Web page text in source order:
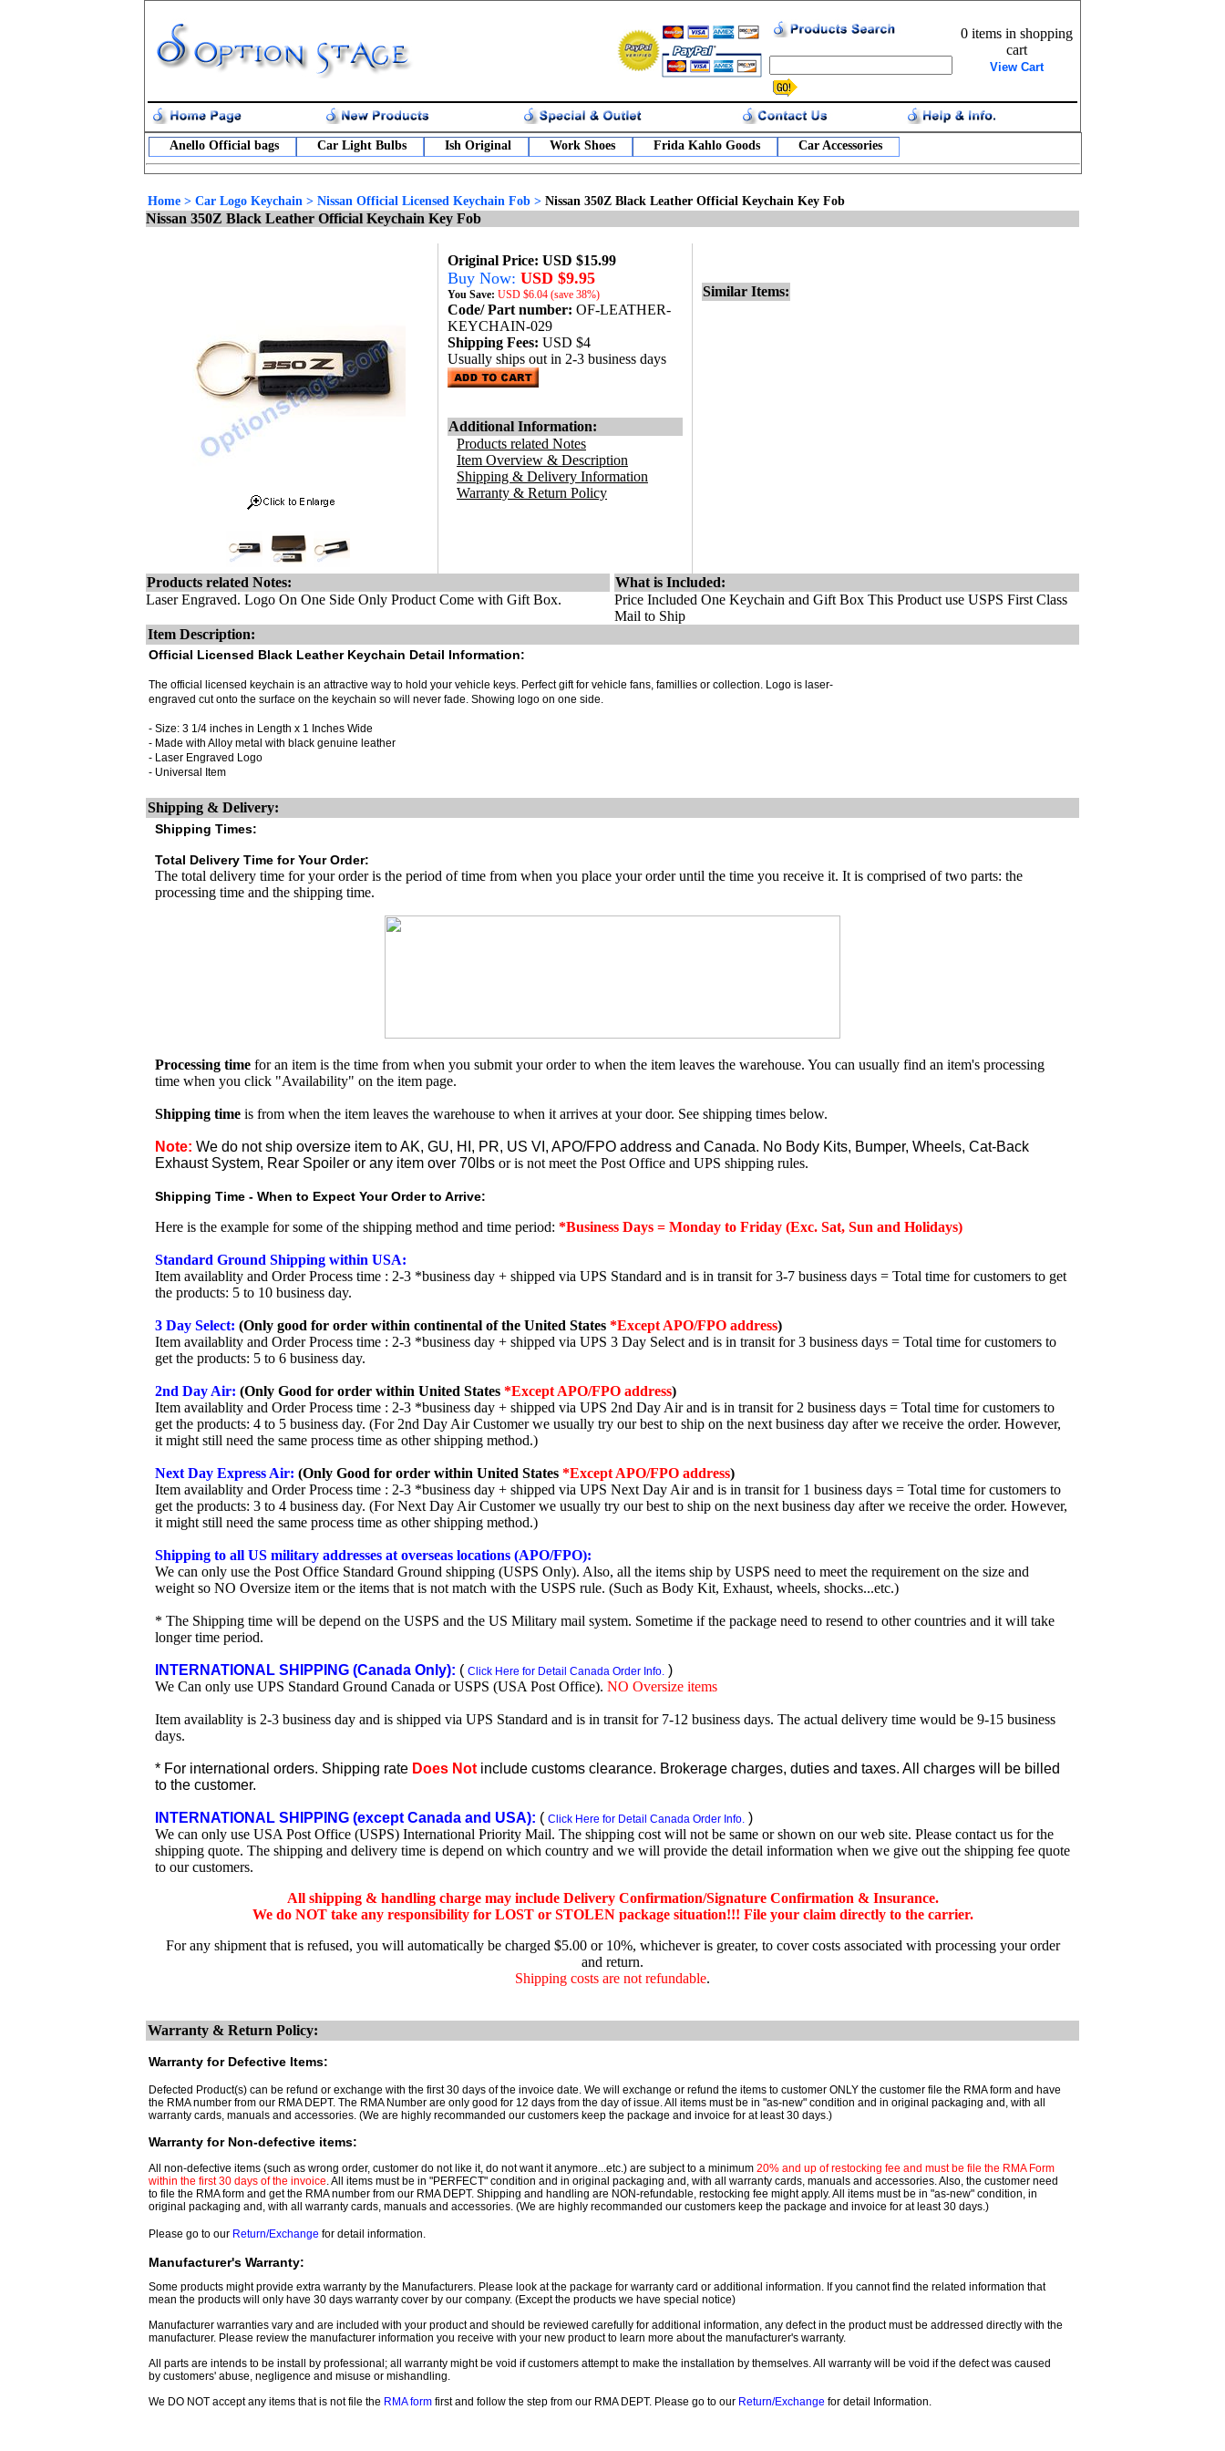
0 items in shopping
cart
View Cart
Anello Official bags Car Light Bulbs Ish Original Work Shoes Frida Kahlo Goods Car Accessories
Home > Car Logo Keychain > Nissan Official Licensed Keychain Fob > Nissan 350Z Black Leather Official Keychain Key Fob
Nissan 350Z Black Leather Official Keychain Key Fob
Original Price: USD $15.99
Buy Now: USD $9.95
You Save: USD $6.04 (save 38%)
Code/ Part number: OF-LEATHER-
KEYCHAIN-029
Shipping Fees: USD $4
Usually ships out in 2-3 business days
Additional Information:
Products related Notes
Item Overview & Description
Shipping & Delivery Information
Warranty & Return Policy
Similar Items:
Products related Notes:
Laser Engraved. Logo On One Side Only Product Come with Gift Box.
What is Included:
Price Included One Keychain and Gift Box This Product use USPS First Class
Mail to Ship
Item Description:
Official Licensed Black Leather Keychain Detail Information:
The official licensed keychain is an attractive way to hold your vehicle keys. Perfect gift for vehicle fans, famillies or collection. Logo is laser-
engraved cut onto the surface on the keychain so will never fade. Showing logo on one side.
- Size: 3 1/4 inches in Length x 1 Inches Wide
- Made with Alloy metal with black genuine leather
- Laser Engraved Logo
- Universal Item
Shipping & Delivery:
Shipping Times:
Total Delivery Time for Your Order:
The total delivery time for your order is the period of time from when you place your order until the time you receive it. It is comprised of two parts: the
processing time and the shipping time.
Processing time for an item is the time from when you submit your order to when the item leaves the warehouse. You can usually find an item's processing
time when you click "Availability" on the item page.
Shipping time is from when the item leaves the warehouse to when it arrives at your door. See shipping times below.
Note: We do not ship oversize item to AK, GU, HI, PR, US VI, APO/FPO address and Canada. No Body Kits, Bumper, Wheels, Cat-Back
Exhaust System, Rear Spoiler or any item over 70lbs or is not meet the Post Office and UPS shipping rules.
Shipping Time - When to Expect Your Order to Arrive:
Here is the example for some of the shipping method and time period: *Business Days = Monday to Friday (Exc. Sat, Sun and Holidays)
Standard Ground Shipping within USA:
Item availablity and Order Process time : 2-3 *business day + shipped via UPS Standard and is in transit for 3-7 business days = Total time for customers to get
the products: 5 to 10 business day.
3 Day Select: (Only good for order within continental of the United States *Except APO/FPO address)
Item availablity and Order Process time : 2-3 *business day + shipped via UPS 3 Day Select and is in transit for 3 business days = Total time for customers to
get the products: 5 to 6 business day.
2nd Day Air: (Only Good for order within United States *Except APO/FPO address)
Item availablity and Order Process time : 2-3 *business day + shipped via UPS 2nd Day Air and is in transit for 2 business days = Total time for customers to
get the products: 4 to 5 business day. (For 2nd Day Air Customer we usually try our best to ship on the next business day after we receive the order. However,
it might still need the same process time as other shipping method.)
Next Day Express Air: (Only Good for order within United States *Except APO/FPO address)
Item availablity and Order Process time : 2-3 *business day + shipped via UPS Next Day Air and is in transit for 1 business days = Total time for customers to
get the products: 3 to 4 business day. (For Next Day Air Customer we usually try our best to ship on the next business day after we receive the order. However,
it might still need the same process time as other shipping method.)
Shipping to all US military addresses at overseas locations (APO/FPO):
We can only use the Post Office Standard Ground shipping (USPS Only). Also, all the items ship by USPS need to meet the requirement on the size and
weight so NO Oversize item or the items that is not match with the USPS rule. (Such as Body Kit, Exhaust, wheels, shocks...etc.)
* The Shipping time will be depend on the USPS and the US Military mail system. Sometime if the package need to resend to other countries and it will take
longer time period.
INTERNATIONAL SHIPPING (Canada Only): ( Click Here for Detail Canada Order Info. )
We Can only use UPS Standard Ground Canada or USPS (USA Post Office). NO Oversize items
Item availablity is 2-3 business day and is shipped via UPS Standard and is in transit for 7-12 business days. The actual delivery time would be 9-15 business
days.
* For international orders. Shipping rate Does Not include customs clearance. Brokerage charges, duties and taxes. All charges will be billed
to the customer.
INTERNATIONAL SHIPPING (except Canada and USA): ( Click Here for Detail Canada Order Info. )
We can only use USA Post Office (USPS) International Priority Mail. The shipping cost will not be same or shown on our web site. Please contact us for the
shipping quote. The shipping and delivery time is depend on which country and we will provide the detail information when we give out the shipping fee quote
to our customers.
All shipping & handling charge may include Delivery Confirmation/Signature Confirmation & Insurance.
We do NOT take any responsibility for LOST or STOLEN package situation!!! File your claim directly to the carrier.
For any shipment that is refused, you will automatically be charged $5.00 or 10%, whichever is greater, to cover costs associated with processing your order
and return.
Shipping costs are not refundable.
Warranty & Return Policy:
Warranty for Defective Items:
Defected Product(s) can be refund or exchange with the first 30 days of the invoice date. We will exchange or refund the items to customer ONLY the customer file the RMA form and have
the RMA number from our RMA DEPT. The RMA Number are only good for 12 days from the day of issue.All items must be in "as-new" condition and in original packaging and, with all
warranty cards, manuals and accessories. (We are highly recommanded our customers keep the package and invoice for at least 30 days.)
Warranty for Non-defective items:
All non-defective items (such as wrong order, customer do not like it, do not want it anymore...etc.) are subject to a minimum 20% and up of restocking fee and must be file the RMA Form
within the first 30 days of the invoice. All items must be in "PERFECT" condition and in original packaging and, with all warranty cards, manuals and accessories. Also, the customer need
to file the RMA form and getthe RMA number from our RMA DEPT. Shipping and handling are NON-refundable, restocking fee might apply. All items must be in "as-new" condition, in
original packaging and, with all warranty cards, manuals and accessories. (We are highly recommanded our customers keep the package and invoice for at least 30 days.)
Please go to our Return/Exchange for detail information.
Manufacturer's Warranty:
Some products might provide extra warranty by the Manufacturers. Please look at the package for warranty card or additional information. If you cannot find the related information that
mean the products will only have 30 days warranty cover by our company. (Except the products we have special notice)
Manufacturer warranties vary and are included with your product and should be reviewed carefully for additional information, any defect in the product must be addressed directly with the
manufacturer. Please review the manufacturer information you receive with your new product to learn more about the manufacturer's warranty.
All parts are intends to be install by professional; all warranty might be void if customers attempt to make the installation by themselves. All warranty will be void if the defect was caused
by customers' abuse, negligence and misuse or mishandling.
We DO NOT accept any items that is not file the RMA form first and follow the step from our RMA DEPT. Please go to our Return/Exchange for detail Information.